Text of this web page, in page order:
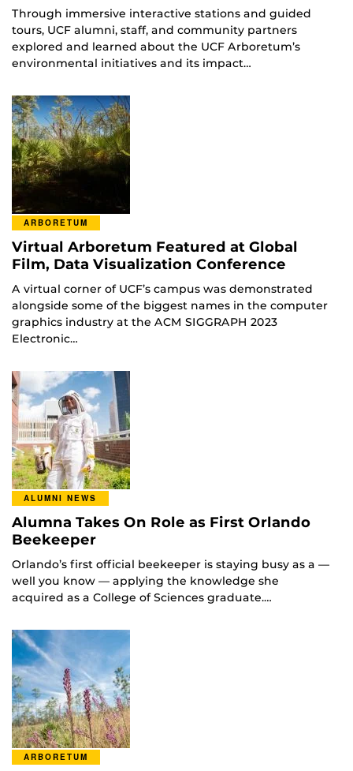
Through immersive interactive stations and guided
tours, UCF alumni, staff, and community partners
explored and learned about the UCF Arboretum’s
environmental initiatives and its impact…
ARBORETUM
Virtual Arboretum Featured at Global
Film, Data Visualization Conference
A virtual corner of UCF’s campus was demonstrated
alongside some of the biggest names in the computer
graphics industry at the ACM SIGGRAPH 2023
Electronic…
ALUMNI NEWS
Alumna Takes On Role as First Orlando
Beekeeper
Orlando’s first official beekeeper is staying busy as a —
well you know — applying the knowledge she
acquired as a College of Sciences graduate.…
ARBORETUM